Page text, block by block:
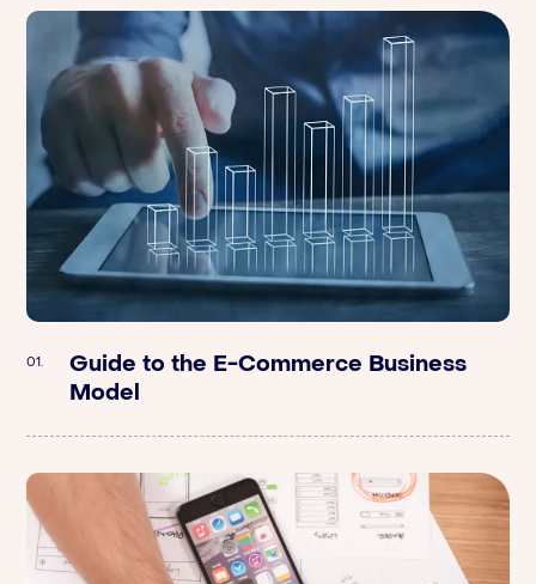
01.
Guide to the E-Commerce Business
Model
01.
Argometrix | Breaking Down The Value
Of A Brand